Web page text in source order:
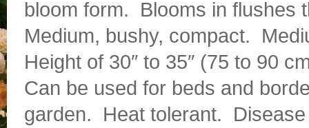
bloom form. Blooms in flushes
Medium, bushy, compact.
Height of 30″ to 35″ (75 to 90
Can be used for beds and
garden. Heat tolerant.